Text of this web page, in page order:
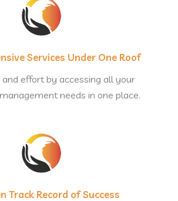
Services Under One Roof
and effort by accessing all your
needs in one place.
Track Record of Success